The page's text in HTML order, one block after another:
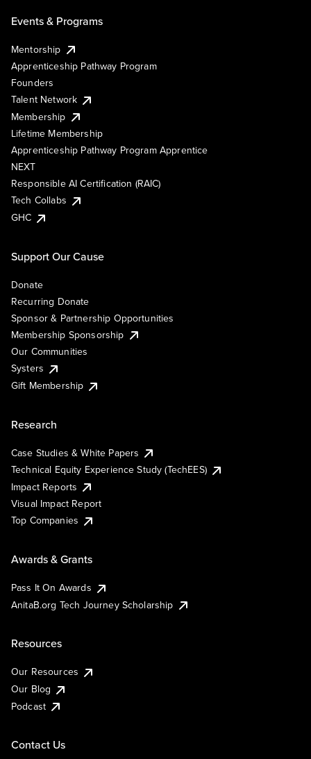
Events & Programs
Mentorship
Apprenticeship Pathway Program
Founders
Talent Network
Membership
Lifetime Membership
Apprenticeship Pathway Program Apprentice
NEXT
Responsible AI Certification (RAIC)
Tech Collabs
GHC
Support Our Cause
Donate
Recurring Donate
Sponsor & Partnership Opportunities
Membership Sponsorship
Our Communities
Systers
Gift Membership
Research
Case Studies & White Papers
Technical Equity Experience Study (TechEES)
Impact Reports
Visual Impact Report
Top Companies
Awards & Grants
Pass It On Awards
AnitaB.org Tech Journey Scholarship
Resources
Our Resources
Our Blog
Podcast
Contact Us